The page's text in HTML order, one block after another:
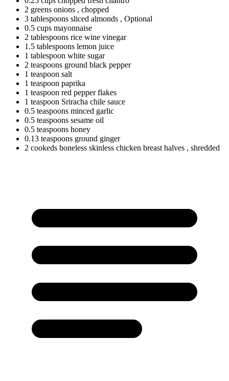
2 greens onions , chopped
3 tablespoons sliced almonds , Optional
0.5 cups mayonnaise
2 tablespoons rice wine vinegar
1.5 tablespoons lemon juice
1 tablespoon white sugar
2 teaspoons ground black pepper
1 teaspoon salt
1 teaspoon paprika
1 teaspoon red pepper flakes
1 teaspoon Sriracha chile sauce
0.5 teaspoons minced garlic
0.5 teaspoons sesame oil
0.5 teaspoons honey
0.13 teaspoons ground ginger
2 cookeds boneless skinless chicken breast halves , shredded